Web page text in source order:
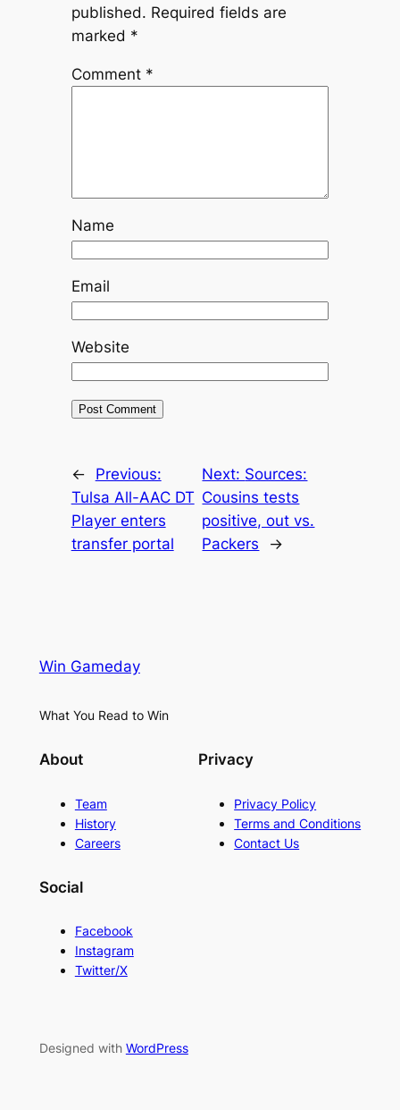
published. Required fields are
marked *
Comment *
Name
Email
Website
←
Previous:
Tulsa All-AAC DT
Player enters
transfer portal
Next: Sources:
Cousins tests
positive, out vs.
Packers
→
Win Gameday
What You Read to Win
About
Team
History
Careers
Privacy
Privacy Policy
Terms and Conditions
Contact Us
Social
Facebook
Instagram
Twitter/X
Designed with WordPress